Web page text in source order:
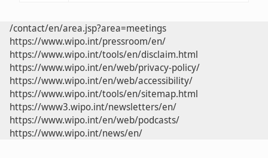
/contact/en/area.jsp?area=meetings
https://www.wipo.int/pressroom/en/
https://www.wipo.int/tools/en/disclaim.html
https://www.wipo.int/en/web/privacy-policy/
https://www.wipo.int/en/web/accessibility/
https://www.wipo.int/tools/en/sitemap.html
https://www3.wipo.int/newsletters/en/
https://www.wipo.int/en/web/podcasts/
https://www.wipo.int/news/en/